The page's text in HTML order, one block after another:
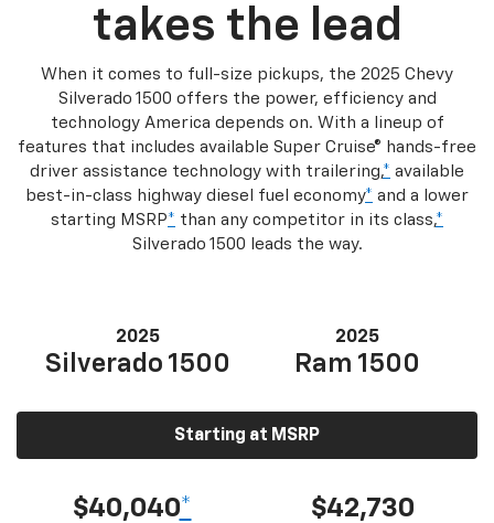
takes the lead
When it comes to full-size pickups, the 2025 Chevy
Silverado 1500 offers the power, efficiency and
technology America depends on. With a lineup of
features that includes available Super Cruise® hands-free
driver assistance technology with trailering,* available
best-in-class highway diesel fuel economy* and a lower
starting MSRP* than any competitor in its class,*
Silverado 1500 leads the way.
2025
Silverado 1500
2025
Ram 1500
Starting at MSRP
$40,040* $42,730